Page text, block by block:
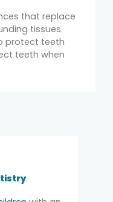
that replace
tissues.
protect teeth
teeth when